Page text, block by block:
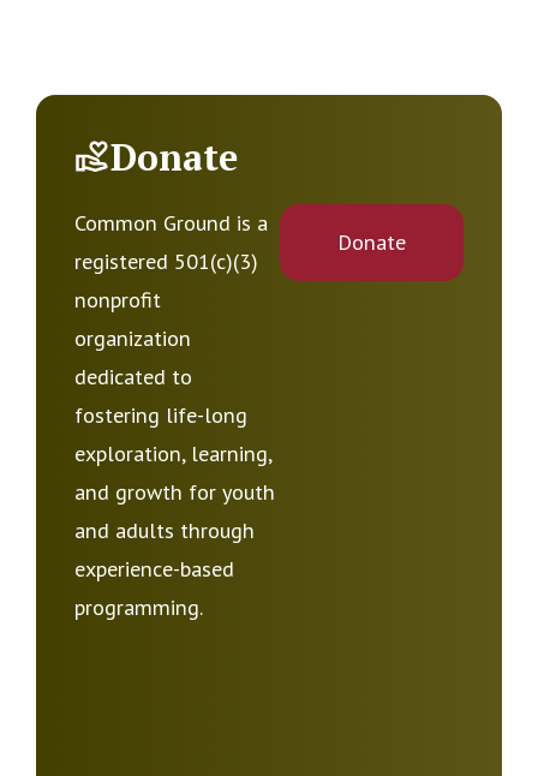
Donate
Common Ground is a
registered 501(c)(3)
nonprofit
organization
dedicated to
fostering life-long
exploration, learning,
and growth for youth
and adults through
experience-based
programming.
Donate